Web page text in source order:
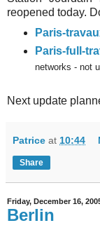
reopened today.
Paris-
Paris-full-
networks - not
Next update
Patrice at 10:44
Share
Friday, December 16,
Berlin